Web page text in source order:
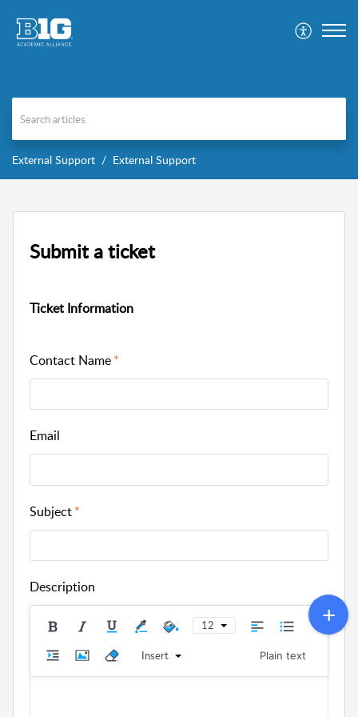
External Support External Support
Submit a ticket
Ticket Information
Contact Name
Email
Subject
Description
12
Insert Plain text